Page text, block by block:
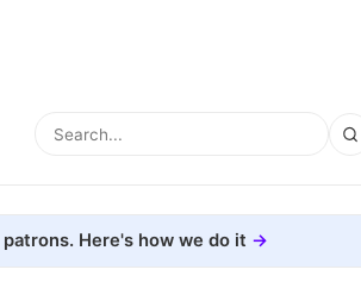
Here's how we do it